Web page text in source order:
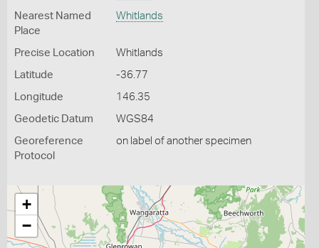
Nearest Named
Place
Whitlands
Precise Location Whitlands
Latitude -36.77
Longitude 146.35
Geodetic Datum WGS84
Georeference
Protocol
on label of another specimen
+
−